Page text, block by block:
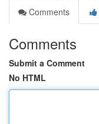
Comments
Comments
Submit a Comment
No HTML